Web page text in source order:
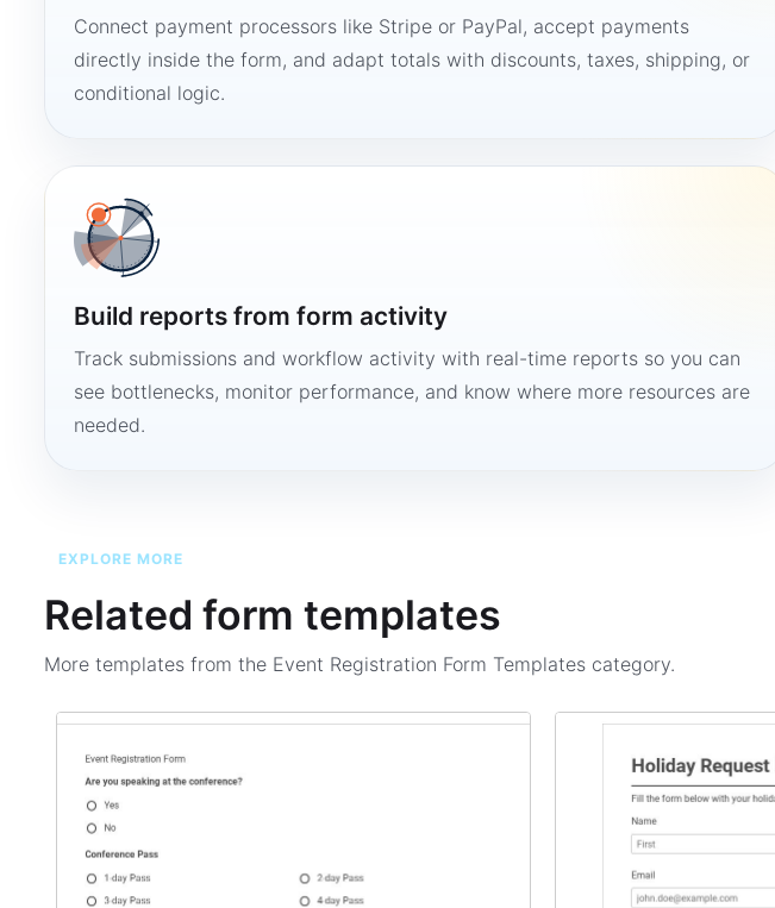
Connect payment processors like Stripe or PayPal, accept payments
directly inside the form, and adapt totals with discounts, taxes, shipping, or
conditional logic.
Build reports from form activity
Track submissions and workflow activity with real-time reports so you can
see bottlenecks, monitor performance, and know where more resources are
needed.
EXPLORE MORE
Related form templates
More templates from the Event Registration Form Templates category.